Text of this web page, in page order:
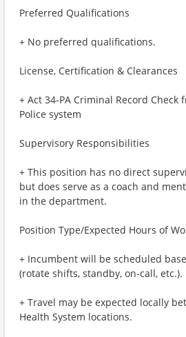
Preferred Qualifications
+ No preferred qualifications.
License, Certification & Clearances
+ Act 34-PA Criminal Record Check
Police system
Supervisory Responsibilities
+ This position has no direct
but does serve as a coach and
in the department.
Position Type/Expected Hours of
+ Incumbent will be scheduled
(rotate shifts, standby, on-call, etc.).
+ Travel may be expected locally
Health System locations.